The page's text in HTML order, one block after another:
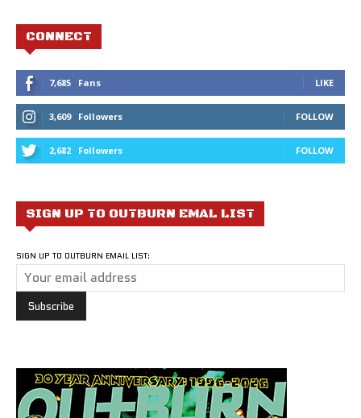
CONNECT
7,685 Fans LIKE
3,609 Followers FOLLOW
2,682 Followers FOLLOW
SIGN UP TO OUTBURN EMAL LIST
SIGN UP TO OUTBURN EMAIL LIST: